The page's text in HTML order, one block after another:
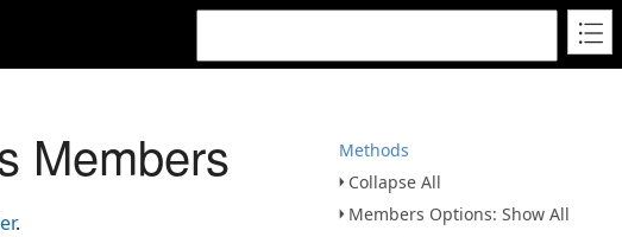
Methods
Collapse All
Members Options: Show All
Members
.